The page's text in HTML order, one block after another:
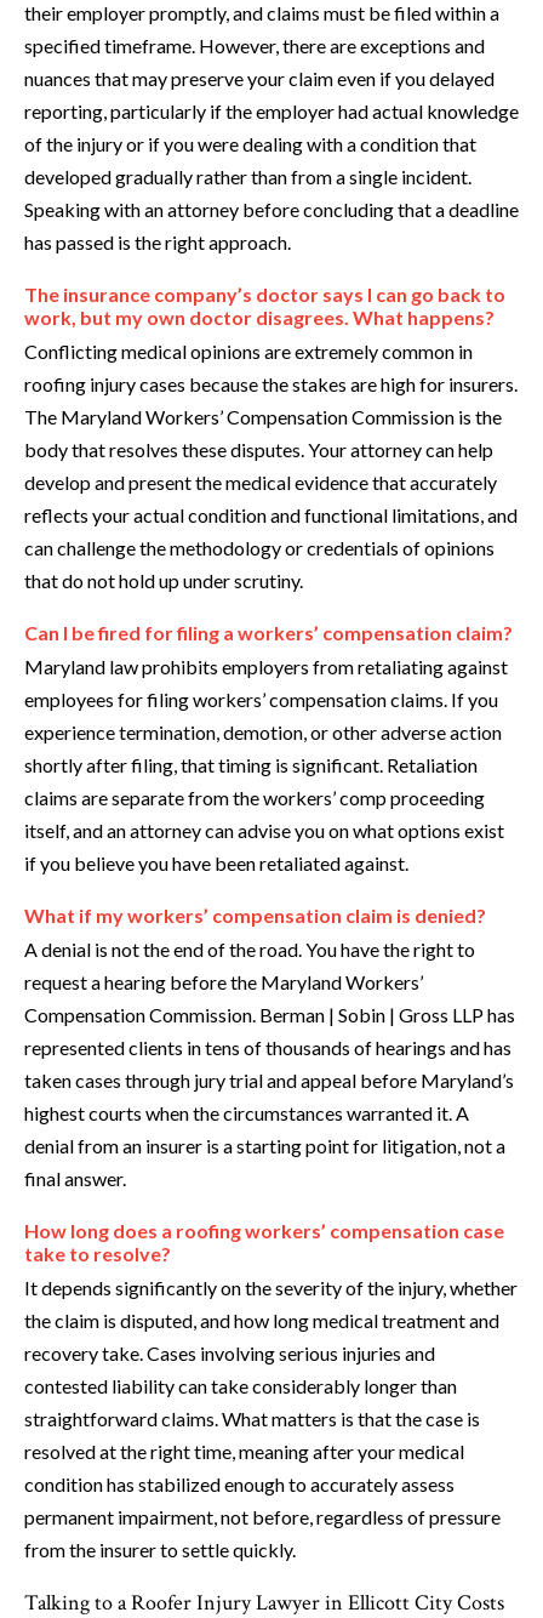
their employer promptly, and claims must be filed within a
specified timeframe. However, there are exceptions and
nuances that may preserve your claim even if you delayed
reporting, particularly if the employer had actual knowledge
of the injury or if you were dealing with a condition that
developed gradually rather than from a single incident.
Speaking with an attorney before concluding that a deadline
has passed is the right approach.
The insurance company’s doctor says I can go back to
work, but my own doctor disagrees. What happens?
Conflicting medical opinions are extremely common in
roofing injury cases because the stakes are high for insurers.
The Maryland Workers’ Compensation Commission is the
body that resolves these disputes. Your attorney can help
develop and present the medical evidence that accurately
reflects your actual condition and functional limitations, and
can challenge the methodology or credentials of opinions
that do not hold up under scrutiny.
Can I be fired for filing a workers’ compensation claim?
Maryland law prohibits employers from retaliating against
employees for filing workers’ compensation claims. If you
experience termination, demotion, or other adverse action
shortly after filing, that timing is significant. Retaliation
claims are separate from the workers’ comp proceeding
itself, and an attorney can advise you on what options exist
if you believe you have been retaliated against.
What if my workers’ compensation claim is denied?
A denial is not the end of the road. You have the right to
request a hearing before the Maryland Workers’
Compensation Commission. Berman | Sobin | Gross LLP has
represented clients in tens of thousands of hearings and has
taken cases through jury trial and appeal before Maryland’s
highest courts when the circumstances warranted it. A
denial from an insurer is a starting point for litigation, not a
final answer.
How long does a roofing workers’ compensation case
take to resolve?
It depends significantly on the severity of the injury, whether
the claim is disputed, and how long medical treatment and
recovery take. Cases involving serious injuries and
contested liability can take considerably longer than
straightforward claims. What matters is that the case is
resolved at the right time, meaning after your medical
condition has stabilized enough to accurately assess
permanent impairment, not before, regardless of pressure
from the insurer to settle quickly.
Talking to a Roofer Injury Lawyer in Ellicott City Costs